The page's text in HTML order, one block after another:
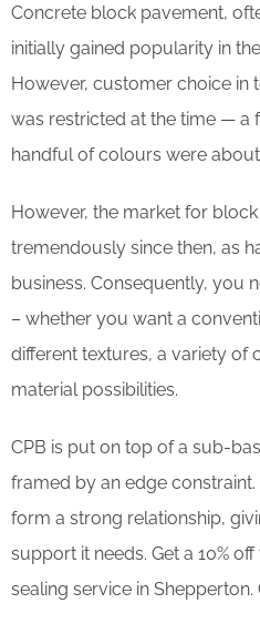
Concrete block pavement,
initially gained popularity in
However, customer choice in
was restricted at the time — a
handful of colours were
However, the market for
tremendously since then, as
business. Consequently, you
– whether you want a
different textures, a variety of
material possibilities.
CPB is put on top of a sub-
framed by an edge
form a strong relationship,
support it needs. Get a 10%
sealing service in Shepperton.